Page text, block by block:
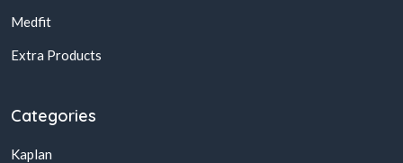
Medfit
Extra Products
Categories
Kaplan